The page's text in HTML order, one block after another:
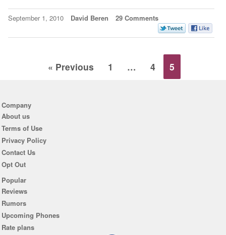
September 1, 2010 David Beren 29 Comments
« Previous 1 … 4 5
Company
About us
Terms of Use
Privacy Policy
Contact Us
Opt Out
Popular
Reviews
Rumors
Upcoming Phones
Rate plans